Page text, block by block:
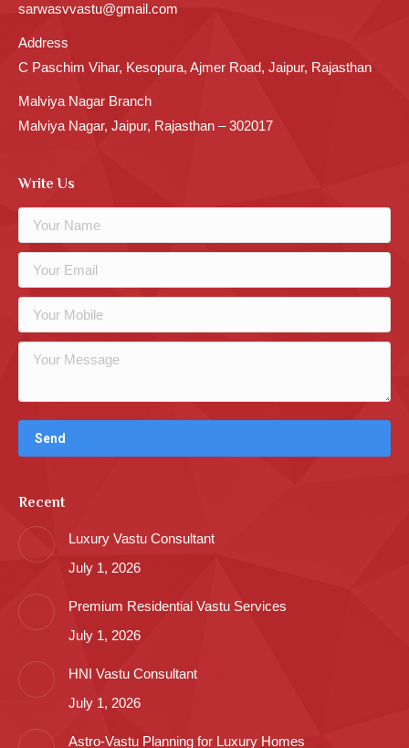
sarwasvvastu@gmail.com
Address
C Paschim Vihar, Kesopura, Ajmer Road, Jaipur, Rajasthan
Malviya Nagar Branch
Malviya Nagar, Jaipur, Rajasthan – 302017
Write Us
Recent
Luxury Vastu Consultant
July 1, 2026
Premium Residential Vastu Services
July 1, 2026
HNI Vastu Consultant
July 1, 2026
Astro-Vastu Planning for Luxury Homes